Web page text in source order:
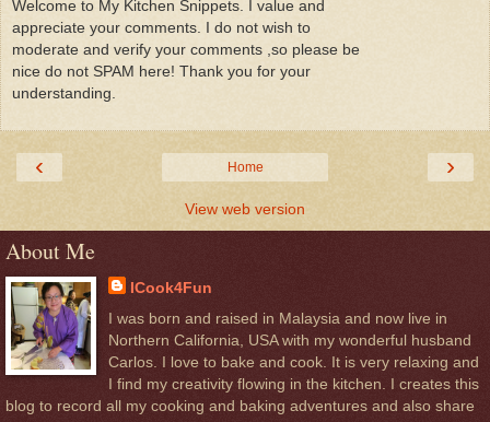
Welcome to My Kitchen Snippets. I value and
appreciate your comments. I do not wish to
moderate and verify your comments ,so please be
nice do not SPAM here! Thank you for your
understanding.
‹ ›
Home
View web version
About Me
ICook4Fun
I was born and raised in Malaysia and now live in
Northern California, USA with my wonderful husband
Carlos. I love to bake and cook. It is very relaxing and
I find my creativity flowing in the kitchen. I creates this
blog to record all my cooking and baking adventures and also share